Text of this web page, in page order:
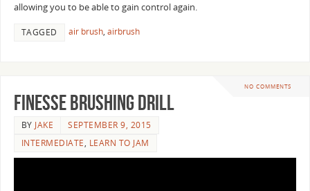
allowing you to be able to gain control again.
TAGGED air brush, airbrush
NO COMMENTS
Finesse Brushing Drill
BY JAKE
SEPTEMBER 9, 2015
INTERMEDIATE, LEARN TO JAM